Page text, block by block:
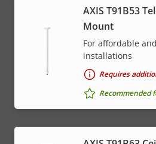
AXIS T91B53
Mount
For affordable
installations
Requires
Recommended